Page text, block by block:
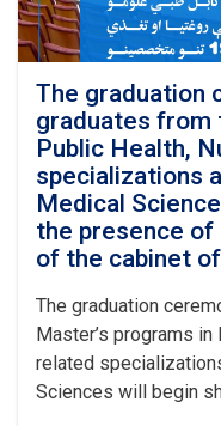
and
Nutrition
was
officially
at
Kabul
of
Medical
Sciences
the
of
several
verses
The graduation
graduates from
Public Health,
specializations
Medical
the presence of
of the cabinet
The graduation
Master’s programs
related
Sciences will begin